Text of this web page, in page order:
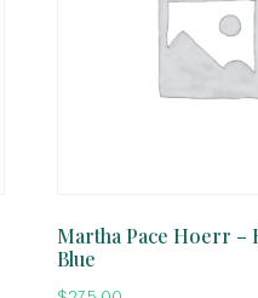
Martha Pace Hoerr –
Blue